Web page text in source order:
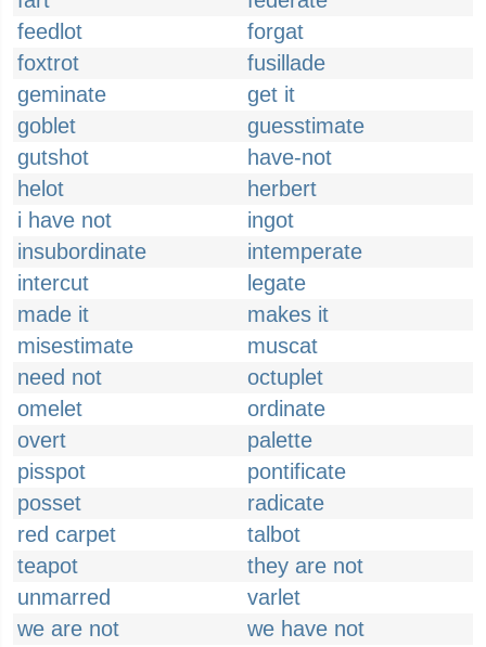
feedlot
forgat
foxtrot
fusillade
geminate
get it
goblet
guesstimate
gutshot
have-not
helot
herbert
i have not
ingot
insubordinate
intemperate
intercut
legate
made it
makes it
misestimate
muscat
need not
octuplet
omelet
ordinate
overt
palette
pisspot
pontificate
posset
radicate
red carpet
talbot
teapot
they are not
unmarred
varlet
we are not
we have not